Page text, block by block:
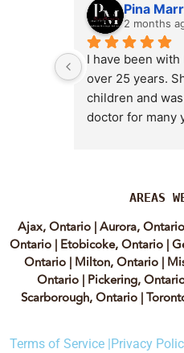
Pina
2 months
I have been with
over 25 years.
children and
doctor for many
decision almost
MD because,
Caplan is the
come across
discuss both
holistic
AREAS
Ajax, Ontario |Aurora, Ontario
Ontario| Etobicoke, Ontario|
Ontario | Milton, Ontario |
Ontario| Pickering,
Scarborough, Ontario |
Terms of Service |Privacy